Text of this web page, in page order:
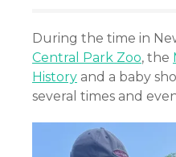
During the time in
Central Park Zoo, the
History and a baby
several times and